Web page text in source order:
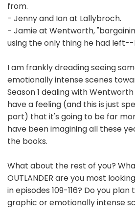
from.
- Jenny and Ian at Lallybroch.
- Jamie at Wentworth,
using the only thing he had
I am frankly dreading seeing
emotionally intense scenes
Season 1 dealing with
have a feeling (and this is just
part) that it's going to be far
have been imagining all these
the books.
What about the rest of you?
OUTLANDER are you most
in episodes 109-116? Do you
graphic or emotionally intense